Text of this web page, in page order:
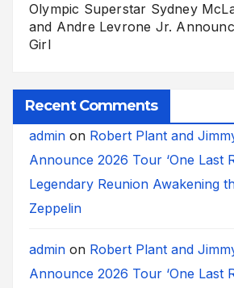
Olympic Superstar Sydney
and Andre Levrone Jr.
Girl
Recent Comments
admin on Robert Plant and
Announce 2026 Tour ‘One Last
Legendary Reunion Awakening
Zeppelin
admin on Robert Plant and
Announce 2026 Tour ‘One Last